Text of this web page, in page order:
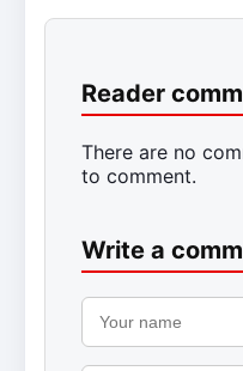
Reader
There are no
to comment.
Write a